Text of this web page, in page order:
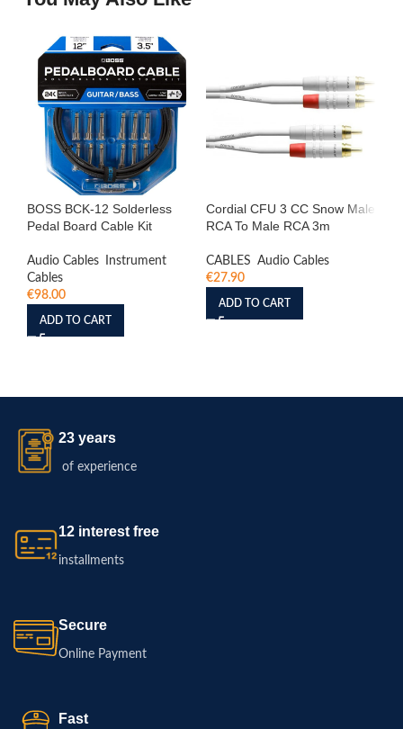
BOSS BCK-12 Solderless
Pedal Board Cable Kit
Audio Cables
Instrument
Cables
€98.00
ADD TO CART
Cordial CFU 3 CC Snow Male
RCA To Male RCA 3m
CABLES Audio Cables
€27.90
ADD TO CART
23 years
of experience
12 interest free
installments
Secure
Online Payment
Fast